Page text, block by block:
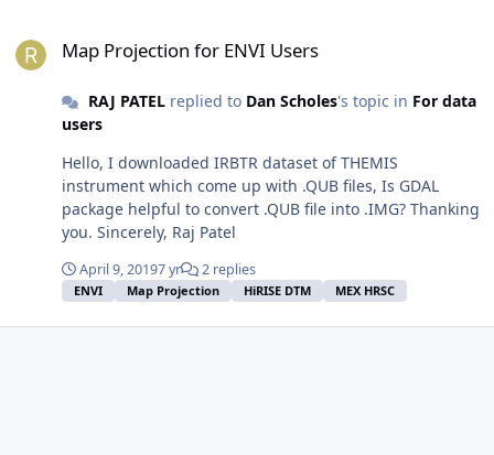
GLT procedure, I am getting georefernced image with
Thanks, Raj.
Map Projection for ENVI Users
RAJ PATELreplied to Dan Scholes's topic in For data
users
Hello, I downloaded IRBTR dataset of THEMIS
instrument which come up with .QUB files, Is GDAL
package helpful to convert .QUB file into .IMG? Thanking
you. Sincerely, Raj Patel
April 9, 20197 yr 2 replies
ENVI Map Projection HiRISE DTM MEX HRSC